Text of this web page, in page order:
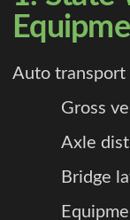
Auto transport
Gross
Axle
Bridge